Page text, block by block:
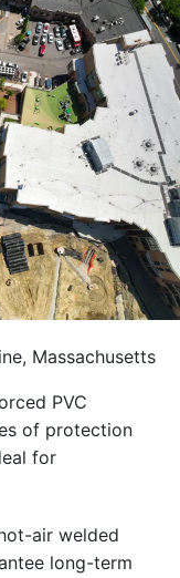
Massachusetts
PVC
of protection
for
air welded
long-term